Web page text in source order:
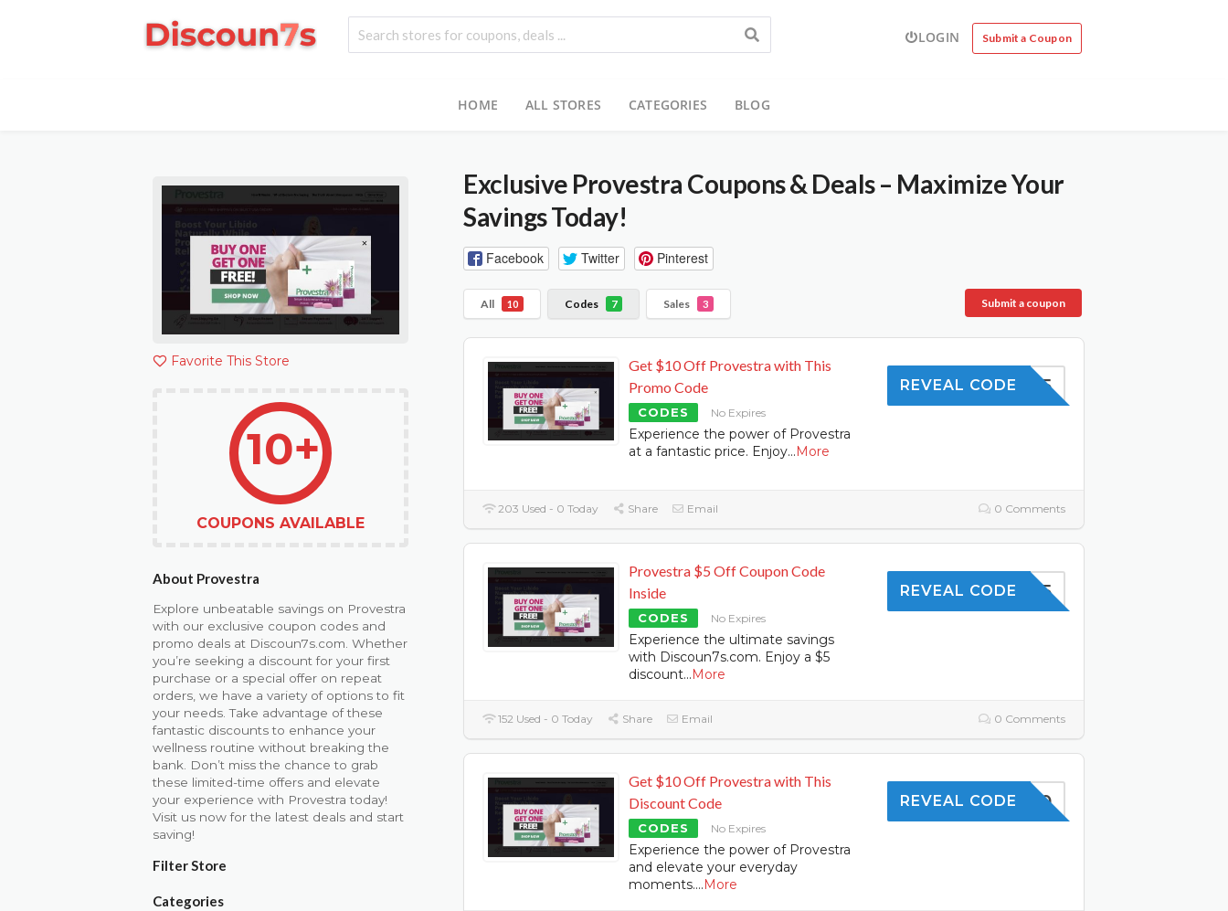
LOGIN Submit a Coupon
HOME ALL STORES CATEGORIES BLOG
Exclusive Provestra Coupons & Deals – Maximize Your
Savings Today!
Facebook Twitter Pinterest
All 10 Codes 7 Sales 3 Submit a coupon
Get $10 Off Provestra with This
Promo Code
CODES No Expires
Experience the power of Provestra
at a fantastic price. Enjoy...More
SAVE5
REVEAL CODE
203 Used - 0 Today Share Email 0 Comments
Provestra $5 Off Coupon Code
Inside
CODES No Expires
Experience the ultimate savings
with Discoun7s.com. Enjoy a $5
discount...More
SHOP5
REVEAL CODE
152 Used - 0 Today Share Email 0 Comments
Get $10 Off Provestra with This
Discount Code
CODES No Expires
Experience the power of Provestra
and elevate your everyday
moments....More
SKIN10
REVEAL CODE
Favorite This Store
10+
COUPONS AVAILABLE
About Provestra
Explore unbeatable savings on Provestra
with our exclusive coupon codes and
promo deals at Discoun7s.com. Whether
you’re seeking a discount for your first
purchase or a special offer on repeat
orders, we have a variety of options to fit
your needs. Take advantage of these
fantastic discounts to enhance your
wellness routine without breaking the
bank. Don’t miss the chance to grab
these limited-time offers and elevate
your experience with Provestra today!
Visit us now for the latest deals and start
saving!
Filter Store
Categories